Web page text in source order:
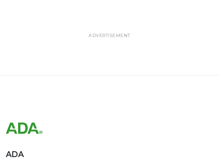
ADVERTISEMENT
ADA